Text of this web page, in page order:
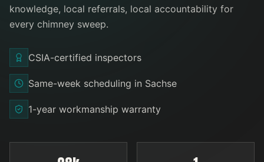
knowledge, local referrals, local accountability for
every chimney sweep.
CSIA-certified inspectors
Same-week scheduling in Sachse
1-year workmanship warranty